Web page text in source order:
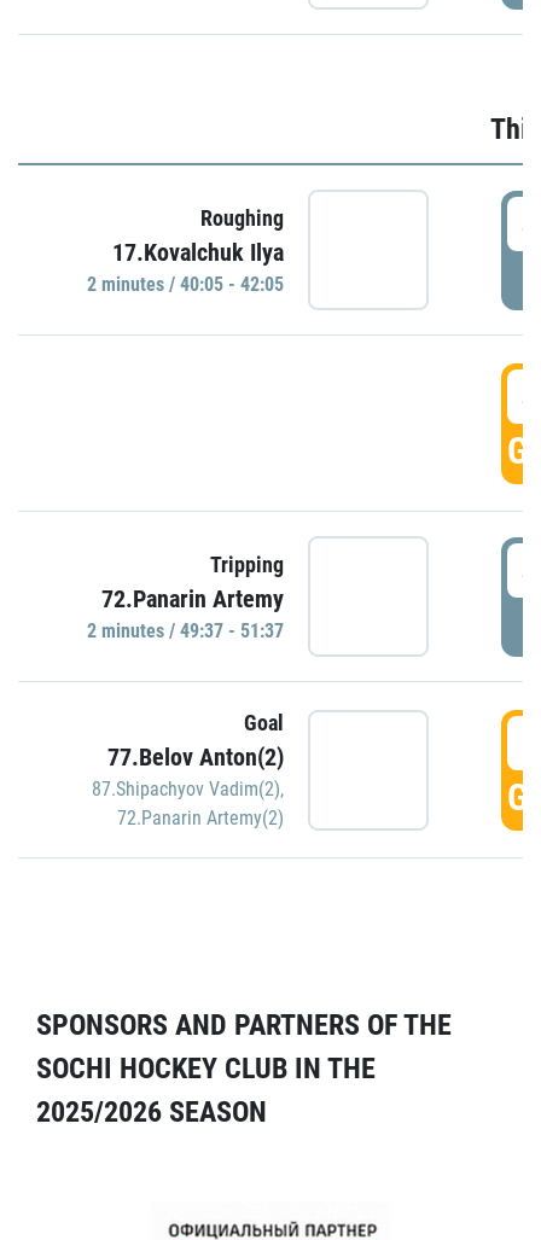
Roughing
17.Kovalchuk Ilya
2 minutes / 40:05 - 42:05
Tripping
72.Panarin Artemy
2 minutes / 49:37 - 51:37
Goal
77.Belov Anton(2)
87.Shipachyov Vadim(2),
72.Panarin Artemy(2)
SPONSORS AND PARTNERS OF THE
SOCHI HOCKEY CLUB IN THE
2025/2026 SEASON